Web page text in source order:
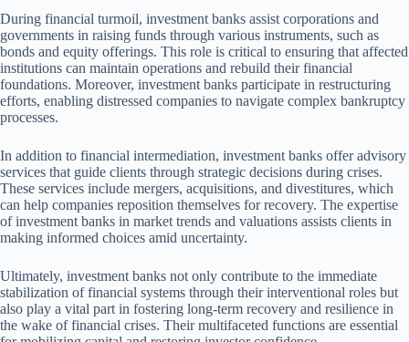
During financial turmoil, investment banks assist corporations and
governments in raising funds through various instruments, such as
bonds and equity offerings. This role is critical to ensuring that affected
institutions can maintain operations and rebuild their financial
foundations. Moreover, investment banks participate in restructuring
efforts, enabling distressed companies to navigate complex bankruptcy
processes.
In addition to financial intermediation, investment banks offer advisory
services that guide clients through strategic decisions during crises.
These services include mergers, acquisitions, and divestitures, which
can help companies reposition themselves for recovery. The expertise
of investment banks in market trends and valuations assists clients in
making informed choices amid uncertainty.
Ultimately, investment banks not only contribute to the immediate
stabilization of financial systems through their interventional roles but
also play a vital part in fostering long-term recovery and resilience in
the wake of financial crises. Their multifaceted functions are essential